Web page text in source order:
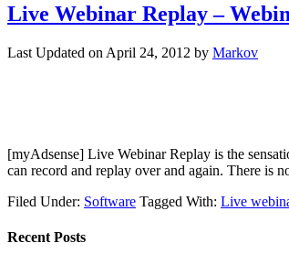
Live Webinar Replay –
Last Updated on April 24, 2012 by Markov
[myAdsense] Live Webinar Replay is the
can record and replay over and again. There
Filed Under: Software Tagged With: Live
Recent Posts